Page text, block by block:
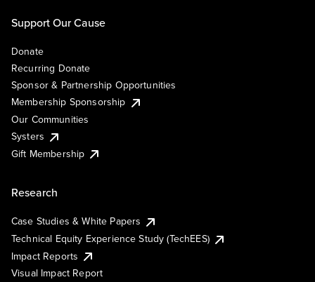
Support Our Cause
Donate
Recurring Donate
Sponsor & Partnership Opportunities
Membership Sponsorship
Our Communities
Systers
Gift Membership
Research
Case Studies & White Papers
Technical Equity Experience Study (TechEES)
Impact Reports
Visual Impact Report